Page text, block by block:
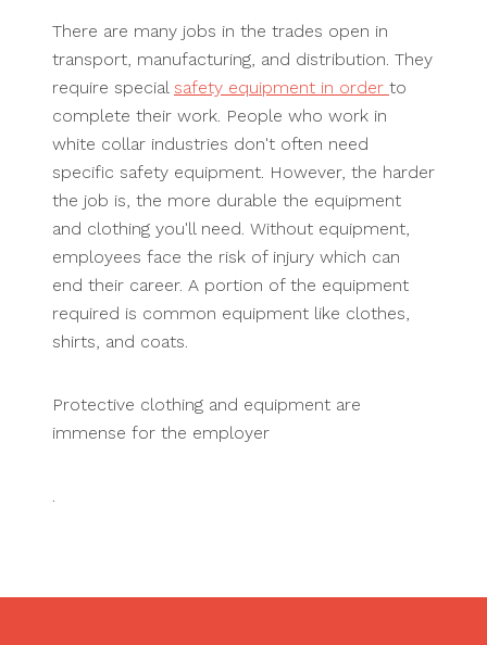
There are many jobs in the trades open in
transport, manufacturing, and distribution. They
require special safety equipment in order to
complete their work. People who work in
white collar industries don't often need
specific safety equipment. However, the harder
the job is, the more durable the equipment
and clothing you'll need. Without equipment,
employees face the risk of injury which can
end their career. A portion of the equipment
required is common equipment like clothes,
shirts, and coats.
Protective clothing and equipment are
immense for the employer